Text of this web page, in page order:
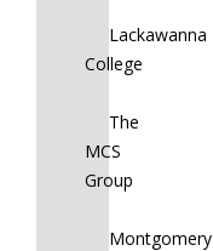
Lackawanna
College
The
MCS
Group
Montgomery